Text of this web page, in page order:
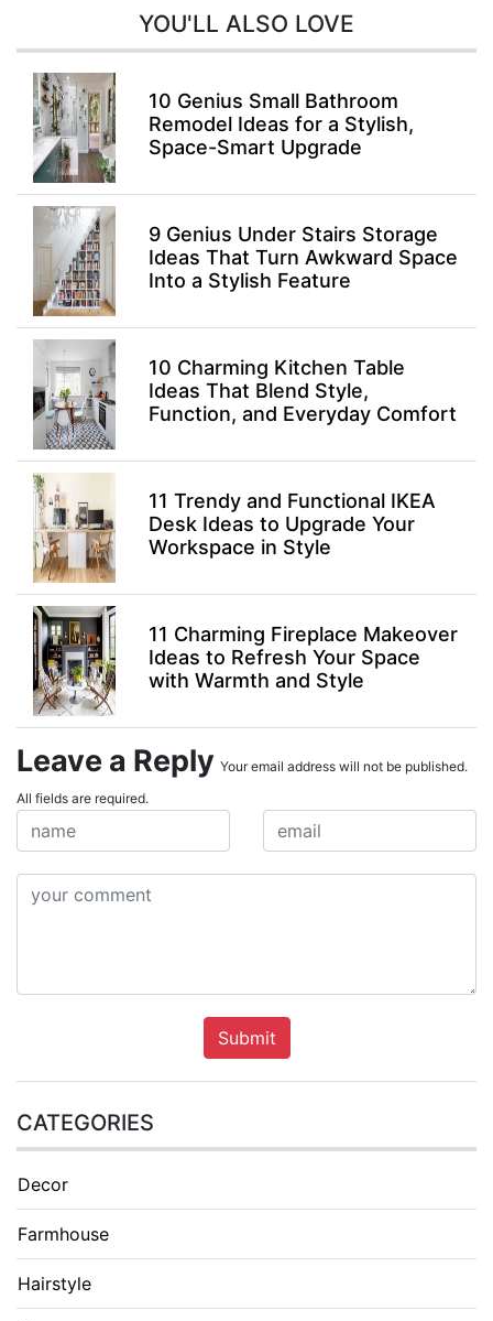
YOU'LL ALSO LOVE
10 Genius Small Bathroom
Remodel Ideas for a Stylish,
Space-Smart Upgrade
9 Genius Under Stairs Storage
Ideas That Turn Awkward Space
Into a Stylish Feature
10 Charming Kitchen Table
Ideas That Blend Style,
Function, and Everyday Comfort
11 Trendy and Functional IKEA
Desk Ideas to Upgrade Your
Workspace in Style
11 Charming Fireplace Makeover
Ideas to Refresh Your Space
with Warmth and Style
Leave a Reply Your email address will not be published.
All fields are required.
Submit
CATEGORIES
Decor
Farmhouse
Hairstyle